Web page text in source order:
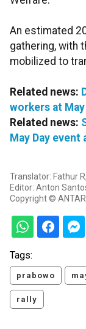
An estimated
gathering, with
mobilized to
Related news:
workers at
Related news:
May Day
Translator: Fathur
Editor: Anton
Copyright ©
Tags:
prabowo
rally